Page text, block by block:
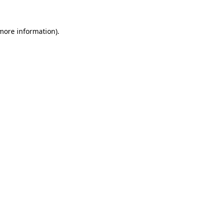
information).